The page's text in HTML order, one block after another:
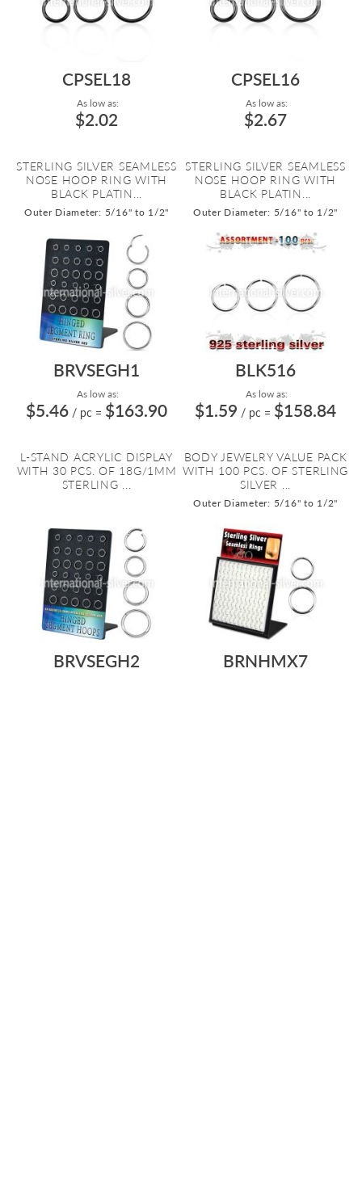
CPSEL18
As low as:
$2.02
STERLING SILVER SEAMLESS
NOSE HOOP RING WITH
BLACK PLATIN...
Outer Diameter: 5/16" to 1/2"
CPSEL16
As low as:
$2.67
STERLING SILVER SEAMLESS
NOSE HOOP RING WITH
BLACK PLATIN...
Outer Diameter: 5/16" to 1/2"
BRVSEGH1
As low as:
$5.46 / pc = $163.90
L-STAND ACRYLIC DISPLAY
WITH 30 PCS. OF 18G/1MM
STERLING ...
BLK516
As low as:
$1.59 / pc = $158.84
BODY JEWELRY VALUE PACK
WITH 100 PCS. OF STERLING
SILVER ...
Outer Diameter: 5/16" to 1/2"
BRVSEGH2 BRNHMX7